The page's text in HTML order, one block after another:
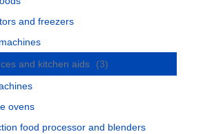
and freezers
and kitchen aids
(3)
ovens
food processor and blenders